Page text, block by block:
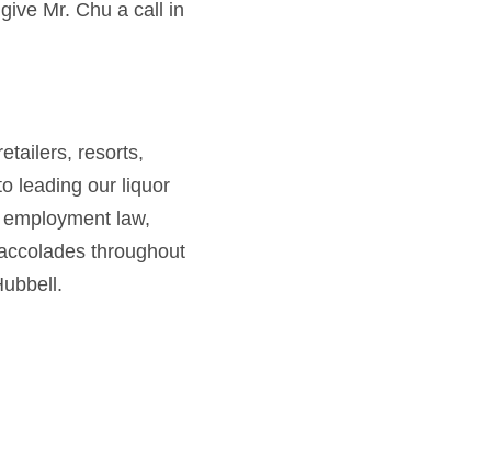
Mr. Chu a call in
resorts,
leading our liquor
law,
throughout